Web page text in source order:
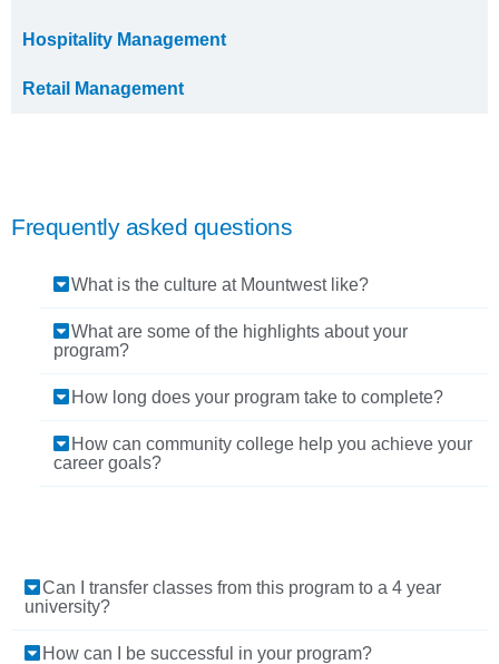
Hospitality Management
Retail Management
Frequently asked questions
What is the culture at Mountwest like?
What are some of the highlights about your
program?
How long does your program take to complete?
How can community college help you achieve your
career goals?
Can I transfer classes from this program to a 4 year
university?
How can I be successful in your program?